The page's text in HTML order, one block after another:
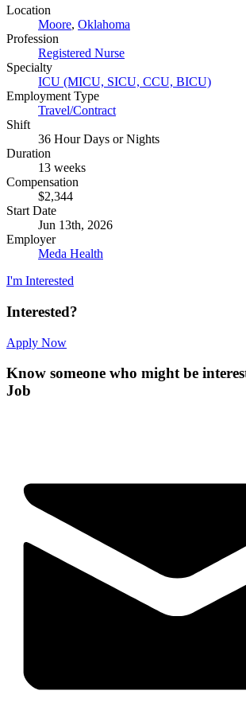
Location
Moore, Oklahoma
Profession
Registered Nurse
Specialty
ICU (MICU, SICU, CCU, BICU)
Employment Type
Travel/Contract
Shift
36 Hour Days or Nights
Duration
13 weeks
Compensation
$2,344
Start Date
Jun 13th, 2026
Employer
Meda Health
I'm Interested
Interested?
Apply Now
Know someone who might be
Job